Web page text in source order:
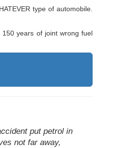
type of automobile.
years of joint wrong fuel
put petrol in
not far away,